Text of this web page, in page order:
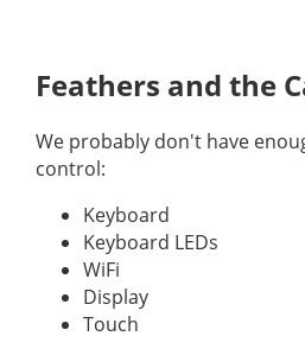
Feathers and the
We probably don't have
control:
Keyboard
Keyboard LEDs
WiFi
Display
Touch